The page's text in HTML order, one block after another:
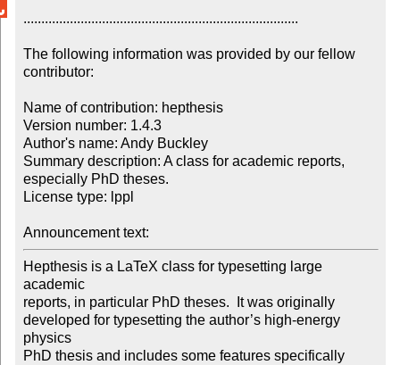
.............................................................................
The following information was provided by our fellow
contributor:
Name of contribution: hepthesis
Version number: 1.4.3
Author's name: Andy Buckley
Summary description: A class for academic reports,
especially PhD theses.
License type: lppl
Announcement text:
Hepthesis is a LaTeX class for typesetting large
academic
reports, in particular PhD theses.  It was originally
developed for typesetting the author’s high-energy
physics
PhD thesis and includes some features specifically